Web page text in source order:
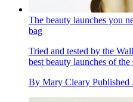
The beauty launches you
bag
Tried and tested by the
best beauty launches of the
By Mary Cleary Published